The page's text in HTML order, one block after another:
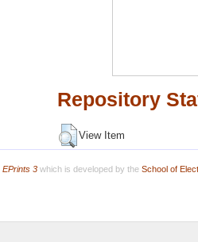
Repository
View Item
EPrints 3which is developed by the School of